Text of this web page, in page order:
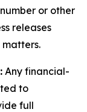
or other
releases
Any financial-
to
full